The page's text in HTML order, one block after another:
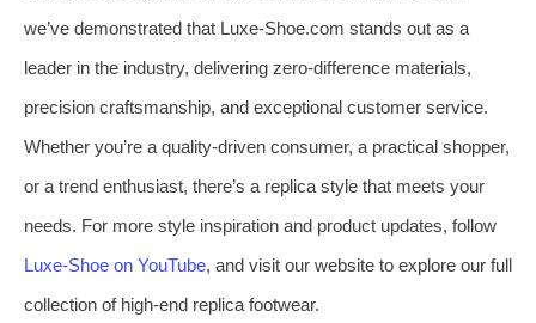
we’ve demonstrated that Luxe-Shoe.com stands out as a
leader in the industry, delivering zero-difference materials,
precision craftsmanship, and exceptional customer service.
Whether you’re a quality-driven consumer, a practical shopper,
or a trend enthusiast, there’s a replica style that meets your
needs. For more style inspiration and product updates, follow
Luxe-Shoe on YouTube, and visit our website to explore our full
collection of high-end replica footwear.